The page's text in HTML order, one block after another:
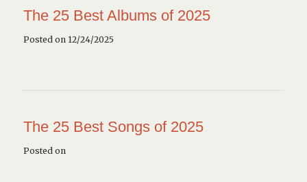
The 25 Best Albums of 2025
Posted on 12/24/2025
The 25 Best Songs of 2025
Posted on